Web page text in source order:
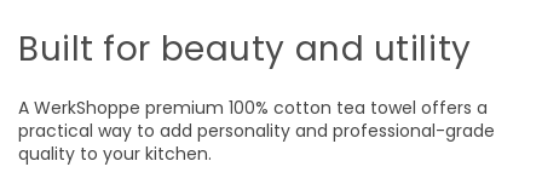
Built for beauty and utility
A WerkShoppe premium 100% cotton tea towel offers a
practical way to add personality and professional-grade
quality to your kitchen.